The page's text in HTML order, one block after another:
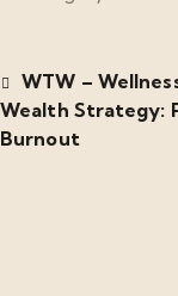
WTW –
Wealth Strategy:
Burnout